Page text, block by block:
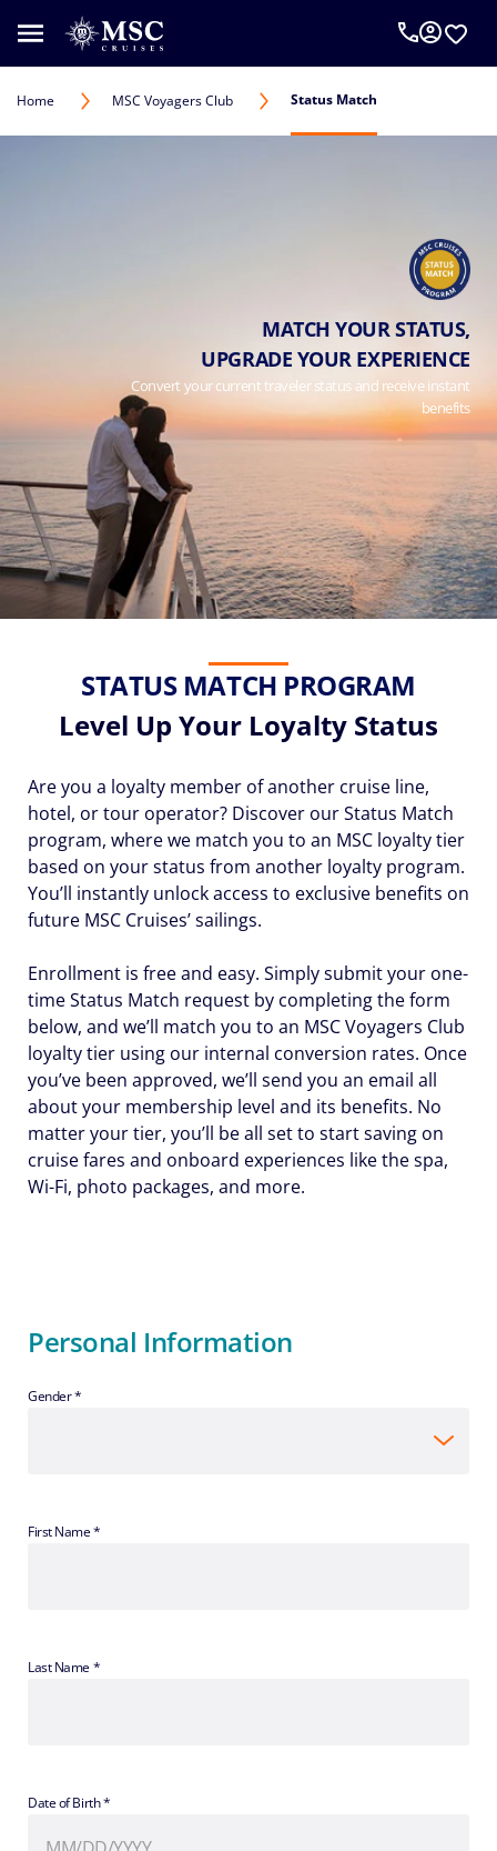
Home MSC Voyagers Club Status Match
MATCH YOUR STATUS,
UPGRADE YOUR EXPERIENCE
Convert your current traveler status and receive instant
benefits
STATUS MATCH PROGRAM
Level Up Your Loyalty Status
Are you a loyalty member of another cruise line,
hotel, or tour operator? Discover our Status Match
program, where we match you to an MSC loyalty tier
based on your status from another loyalty program.
You’ll instantly unlock access to exclusive benefits on
future MSC Cruises’ sailings.
Enrollment is free and easy. Simply submit your one-
time Status Match request by completing the form
below, and we’ll match you to an MSC Voyagers Club
loyalty tier using our internal conversion rates. Once
you’ve been approved, we’ll send you an email all
about your membership level and its benefits. No
matter your tier, you’ll be all set to start saving on
cruise fares and onboard experiences like the spa,
Wi-Fi, photo packages, and more.
Personal Information
Gender *
First Name *
Last Name *
Date of Birth *